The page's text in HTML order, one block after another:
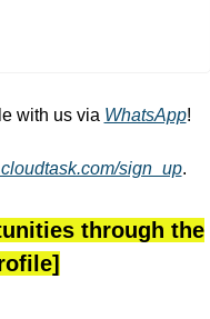
with us via WhatsApp!
sign_up.
through the